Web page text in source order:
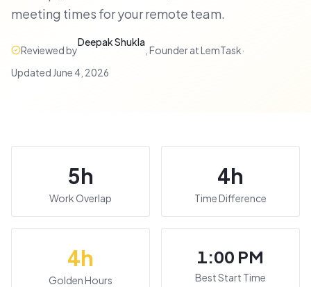
meeting times for your remote team.
Reviewed by
Deepak Shukla
Founder at LemTask·
Updated June 4, 2026
5h
Work Overlap
4h
Time Difference
4h
Golden Hours
1:00 PM
Best Start Time